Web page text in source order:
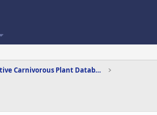
Canadian Native Carnivorous Plant Database